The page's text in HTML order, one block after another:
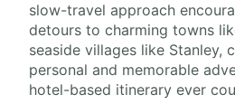
slow-travel approach
detours to charming towns
seaside villages like Stanley,
personal and memorable
hotel-based itinerary ever